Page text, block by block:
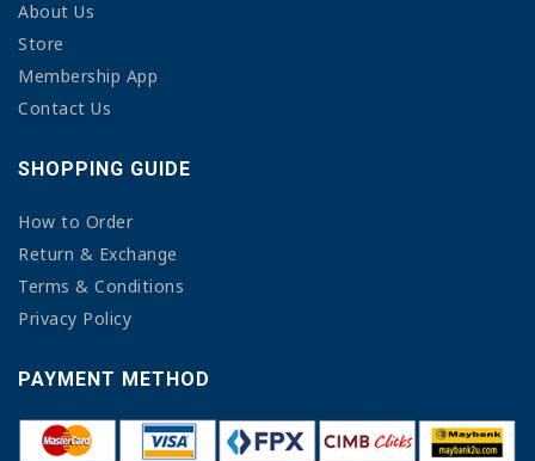
About Us
Store
Membership App
Contact Us
SHOPPING GUIDE
How to Order
Return & Exchange
Terms & Conditions
Privacy Policy
PAYMENT METHOD